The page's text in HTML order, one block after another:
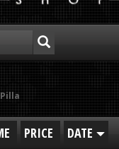
Pilla
PRICE DATE